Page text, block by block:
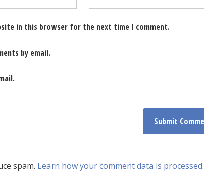
in this browser for the next time I comment.
by email.
spam. Learn how your comment data is processed.